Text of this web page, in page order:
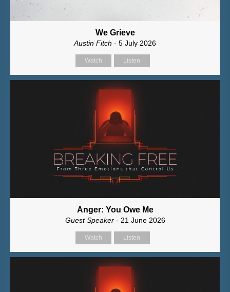
We Grieve
Austin Fitch - 5 July 2026
Watch Listen
Anger: You Owe Me
Guest Speaker - 21 June 2026
Watch Listen